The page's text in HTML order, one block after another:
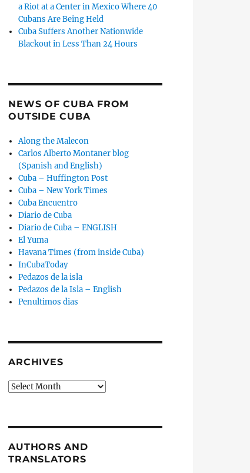
a Riot at a Center in Mexico Where 40
Cubans Are Being Held
Cuba Suffers Another Nationwide
Blackout in Less Than 24 Hours
NEWS OF CUBA FROM
OUTSIDE CUBA
Along the Malecon
Carlos Alberto Montaner blog
(Spanish and English)
Cuba – Huffington Post
Cuba – New York Times
Cuba Encuentro
Diario de Cuba
Diario de Cuba – ENGLISH
El Yuma
Havana Times (from inside Cuba)
InCubaToday
Pedazos de la isla
Pedazos de la Isla – English
Penultimos dias
ARCHIVES
Archives
AUTHORS AND
TRANSLATORS